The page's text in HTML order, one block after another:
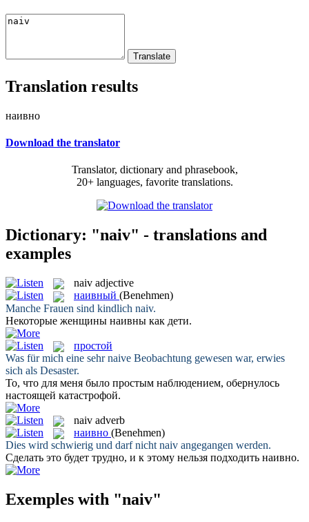
Translation results
наивно
Download the translator
Translator, dictionary and phrasebook,
20+ languages, favorite translations.
Dictionary: "naiv" - translations and
examples
naiv adjective
наивный (Benehmen)
Manche Frauen sind kindlich naiv.
Некоторые женщины наивны как дети.
простой
Was für mich eine sehrnaive Beobachtung gewesen war, erwies
sich als Desaster.
То, что для меня было простым наблюдением, обернулось
настоящей катастрофой.
naiv adverb
наивно (Benehmen)
Dies wird schwierig und darf nichtnaiv angegangen werden.
Сделать это будет трудно, и к этому нельзя подходить наивно.
Exemples with "naiv"